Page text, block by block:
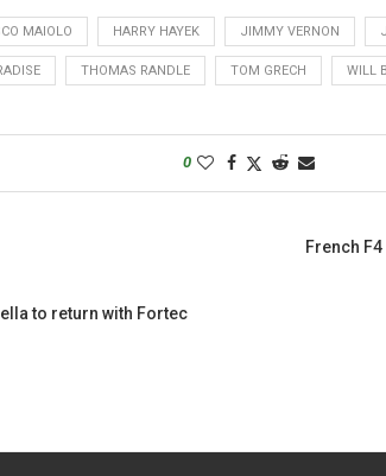
MAIOLO HARRY HAYEK JIMMY VERNON
THOMAS RANDLE TOM GRECH WILL
0
to return with Fortec
French